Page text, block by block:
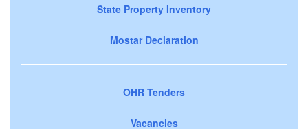
State Property Inventory
Mostar Declaration
OHR Tenders
Vacancies